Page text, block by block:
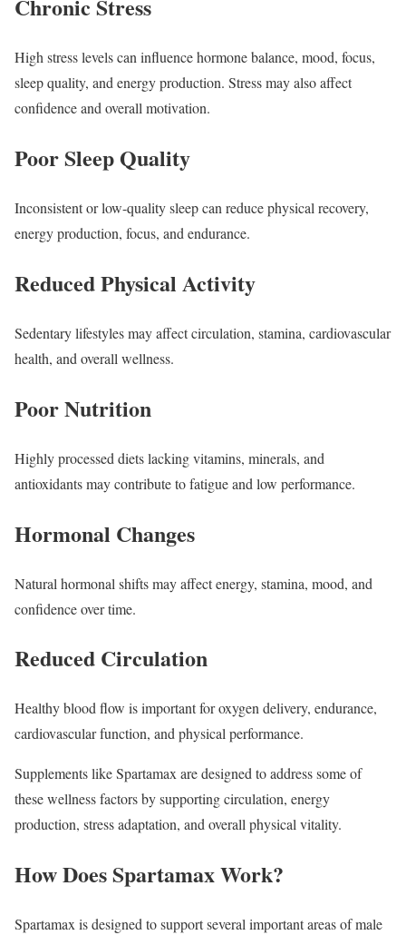
Chronic Stress
High stress levels can influence hormone balance, mood, focus,
sleep quality, and energy production. Stress may also affect
confidence and overall motivation.
Poor Sleep Quality
Inconsistent or low-quality sleep can reduce physical recovery,
energy production, focus, and endurance.
Reduced Physical Activity
Sedentary lifestyles may affect circulation, stamina, cardiovascular
health, and overall wellness.
Poor Nutrition
Highly processed diets lacking vitamins, minerals, and
antioxidants may contribute to fatigue and low performance.
Hormonal Changes
Natural hormonal shifts may affect energy, stamina, mood, and
confidence over time.
Reduced Circulation
Healthy blood flow is important for oxygen delivery, endurance,
cardiovascular function, and physical performance.
Supplements like Spartamax are designed to address some of
these wellness factors by supporting circulation, energy
production, stress adaptation, and overall physical vitality.
How Does Spartamax Work?
Spartamax is designed to support several important areas of male